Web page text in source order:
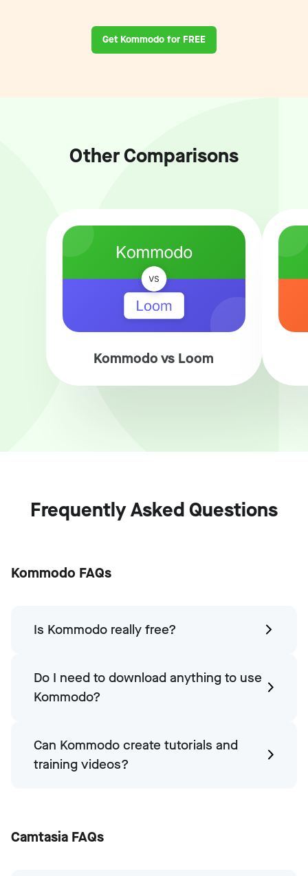
Get Kommodo for FREE
Other Comparisons
Kommodo vs Loom
Frequently Asked Questions
Kommodo FAQs
Is Kommodo really free?
Do I need to download anything to use
Kommodo?
Can Kommodo create tutorials and
training videos?
Camtasia FAQs